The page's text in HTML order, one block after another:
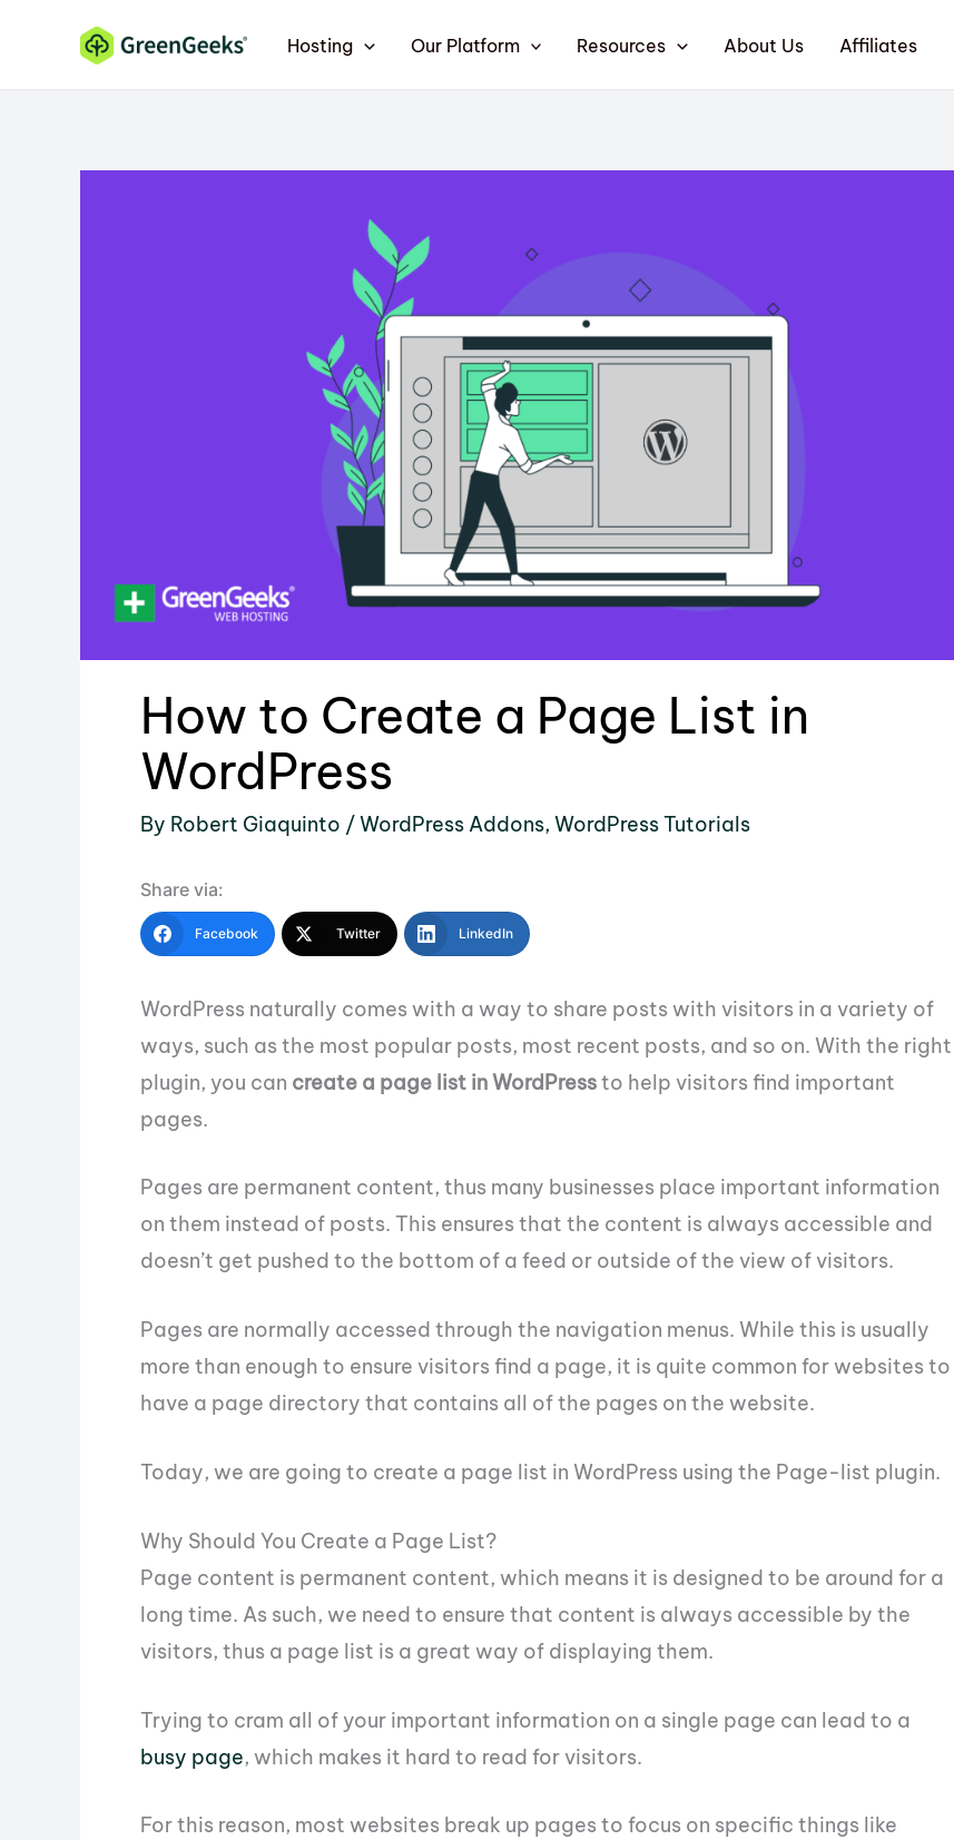
content
Hosting Our Platform Resources About Us Affiliates
How to Create a Page List in
WordPress
By Robert Giaquinto /WordPress Addons, WordPress Tutorials
Share via:
Facebook Twitter LinkedIn
WordPress naturally comes with a way to share posts with visitors in a variety of
ways, such as the most popular posts, most recent posts, and so on. With the right
plugin, you can create a page list in WordPressto help visitors find important
pages.
Pages are permanent content, thus many businesses place important information
on them instead of posts. This ensures that the content is always accessible and
doesn’t get pushed to the bottom of a feed or outside of the view of visitors.
Pages are normally accessed through the navigation menus. While this is usually
more than enough to ensure visitors find a page, it is quite common for websites to
have a page directory that contains all of the pages on the website.
Today, we are going to create a page list in WordPress using the Page-list plugin.
Why Should You Create a Page List?
Page content is permanent content, which means it is designed to be around for a
long time. As such, we need to ensure that content is always accessible by the
visitors, thus a page list is a great way of displaying them.
Trying to cram all of your important information on a single page can lead to a
busy page, which makes it hard to read for visitors.
For this reason, most websites break up pages to focus on specific things like